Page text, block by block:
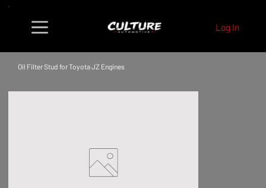
Log In
Oil Filter Stud for Toyota JZ Engines